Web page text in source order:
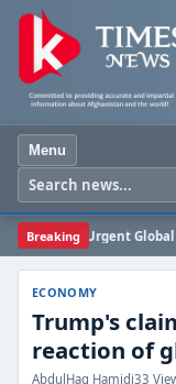
Menu
Breaking
for Urgent Global Action
ECONOMY
Trump's
reaction of
AbdulHaq Hamidi33